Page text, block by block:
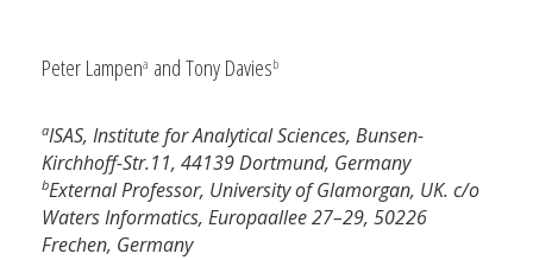
Peter Lampena and Tony Daviesb
aISAS, Institute for Analytical Sciences, Bunsen-
Kirchhoff-Str.11, 44139 Dortmund, Germany
bExternal Professor, University of Glamorgan, UK. c/o
Waters Informatics, Europaallee 27–29, 50226
Frechen, Germany